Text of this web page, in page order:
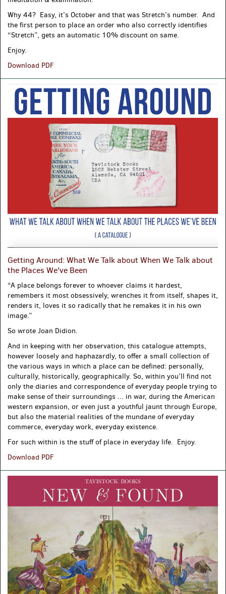
Why 44? Easy, it’s October and that was Stretch’s number. And
the first person to place an order who also correctly identifies
“Stretch”, gets an automatic 10% discount on same.
Enjoy.
Download PDF
Getting Around: What We Talk about When We Talk about
the Places We've Been
“A place belongs forever to whoever claims it hardest,
remembers it most obsessively, wrenches it from itself, shapes it,
renders it, loves it so radically that he remakes it in his own
image.”
So wrote Joan Didion.
And in keeping with her observation, this catalogue attempts,
however loosely and haphazardly, to offer a small collection of
the various ways in which a place can be defined: personally,
culturally, historically, geographically. So, within you’ll find not
only the diaries and correspondence of everyday people trying to
make sense of their surroundings ... in war, during the American
western expansion, or even just a youthful jaunt through Europe,
but also the material realities of the mundane of everyday
commerce, everyday work, everyday existence.
For such within is the stuff of place in everyday life. Enjoy.
Download PDF
What
We
Talk
about
When
Talk
about
the
Places
We've
Been